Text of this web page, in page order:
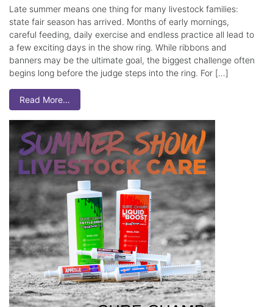
Late summer means one thing for many livestock families:
state fair season has arrived. Months of early mornings,
careful feeding, daily exercise and endless practice all lead to
a few exciting days in the show ring. While ribbons and
banners may be the ultimate goal, the biggest challenge often
begins long before the judge steps into the ring. For […]
Read More…